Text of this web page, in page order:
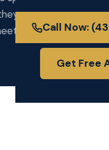
Call Now:
Get Free
can measure in